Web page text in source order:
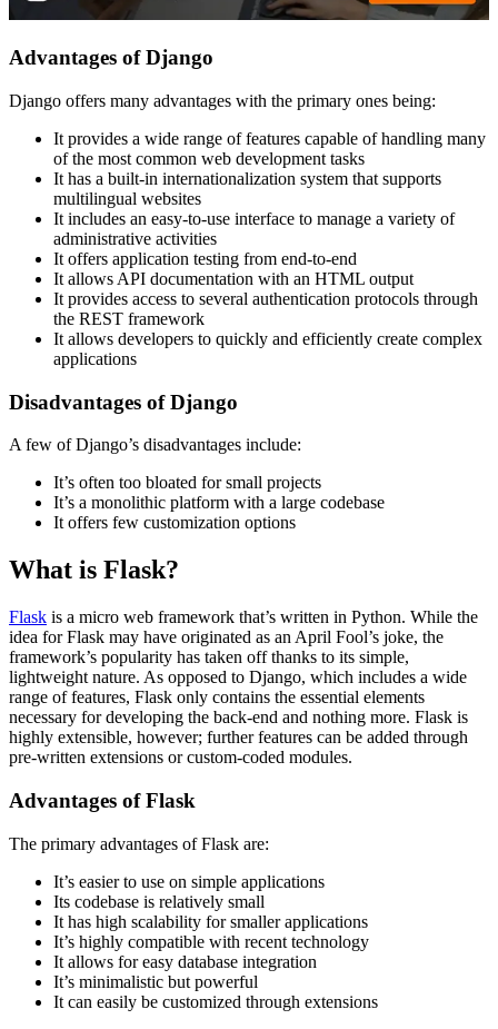
Advantages of Django
Django offers many advantages with the primary ones being:
It provides a wide range of features capable of handling many
of the most common web development tasks
It has a built-in internationalization system that supports
multilingual websites
It includes an easy-to-use interface to manage a variety of
administrative activities
It offers application testing from end-to-end
It allows API documentation with an HTML output
It provides access to several authentication protocols through
the REST framework
It allows developers to quickly and efficiently create complex
applications
Disadvantages of Django
A few of Django’s disadvantages include:
It’s often too bloated for small projects
It’s a monolithic platform with a large codebase
It offers few customization options
What is Flask?
Flask is a micro web framework that’s written in Python. While the
idea for Flask may have originated as an April Fool’s joke, the
framework’s popularity has taken off thanks to its simple,
lightweight nature. As opposed to Django, which includes a wide
range of features, Flask only contains the essential elements
necessary for developing the back-end and nothing more. Flask is
highly extensible, however; further features can be added through
pre-written extensions or custom-coded modules.
Advantages of Flask
The primary advantages of Flask are:
It’s easier to use on simple applications
Its codebase is relatively small
It has high scalability for smaller applications
It’s highly compatible with recent technology
It allows for easy database integration
It’s minimalistic but powerful
It can easily be customized through extensions